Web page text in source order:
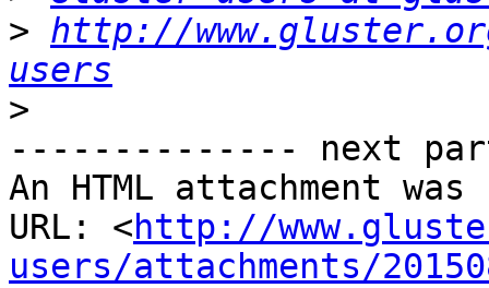
> http://
users
>
-------------- next
An HTML attachment
URL: <http://
users/attachments/